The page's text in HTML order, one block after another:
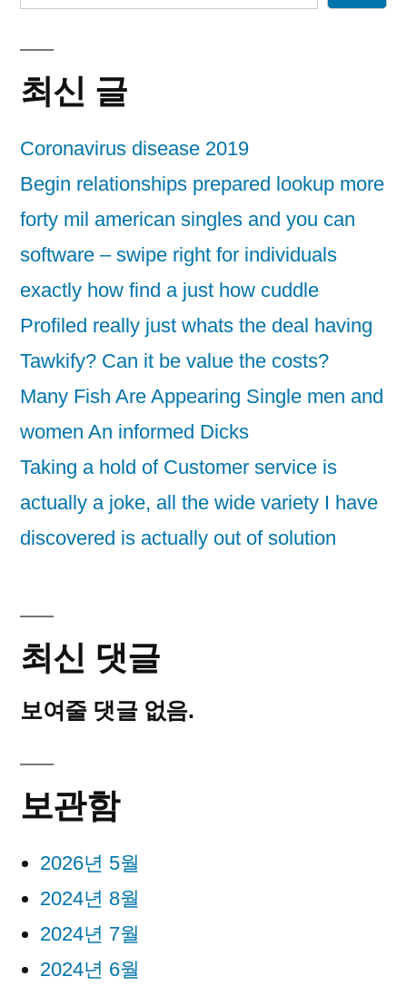
최신 글
Coronavirus disease 2019
Begin relationships prepared lookup more
forty mil american singles and you can
software – swipe right for individuals
exactly how find a just how cuddle
Profiled really just whats the deal having
Tawkify? Can it be value the costs?
Many Fish Are Appearing Single men and
women An informed Dicks
Taking a hold of Customer service is
actually a joke, all the wide variety I have
discovered is actually out of solution
최신 댓글
보여줄 댓글 없음.
보관함
2026년 5월
2024년 8월
2024년 7월
2024년 6월